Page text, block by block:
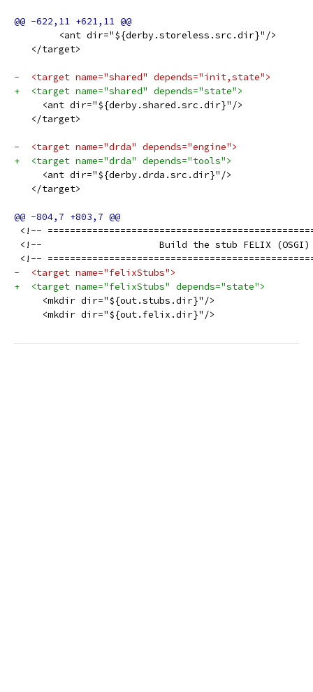
   	<ant dir="${derby.storeless.src.dir}"/>
   </target>
-  <target name="shared" depends="init,state">
+  <target name="shared" depends="state">
     <ant dir="${derby.shared.src.dir}"/>
   </target>
-  <target name="drda" depends="engine">
+  <target name="drda" depends="tools">
     <ant dir="${derby.drda.src.dir}"/>
   </target>
<!--
<!--                     Build the stub FELIX
<!--
-  <target name="felixStubs">
+  <target name="felixStubs" depends="state">
     <mkdir dir="${out.stubs.dir}"/>
     <mkdir dir="${out.felix.dir}"/>